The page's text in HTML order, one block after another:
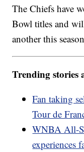
The Chiefs have
Bowl titles and
another this
Trending stories
Fan taking
Tour de
WNBA All-
experiences